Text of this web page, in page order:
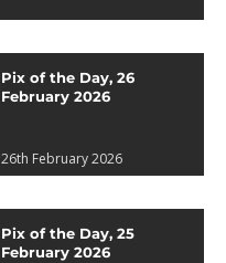
Pix of the Day, 26
February 2026
26th February 2026
Pix of the Day, 25
February 2026